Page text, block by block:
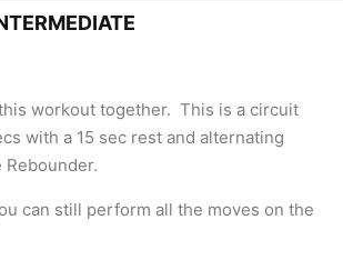
workout together. This is a circuit
with a 15 sec rest and alternating
can still perform all the moves on the